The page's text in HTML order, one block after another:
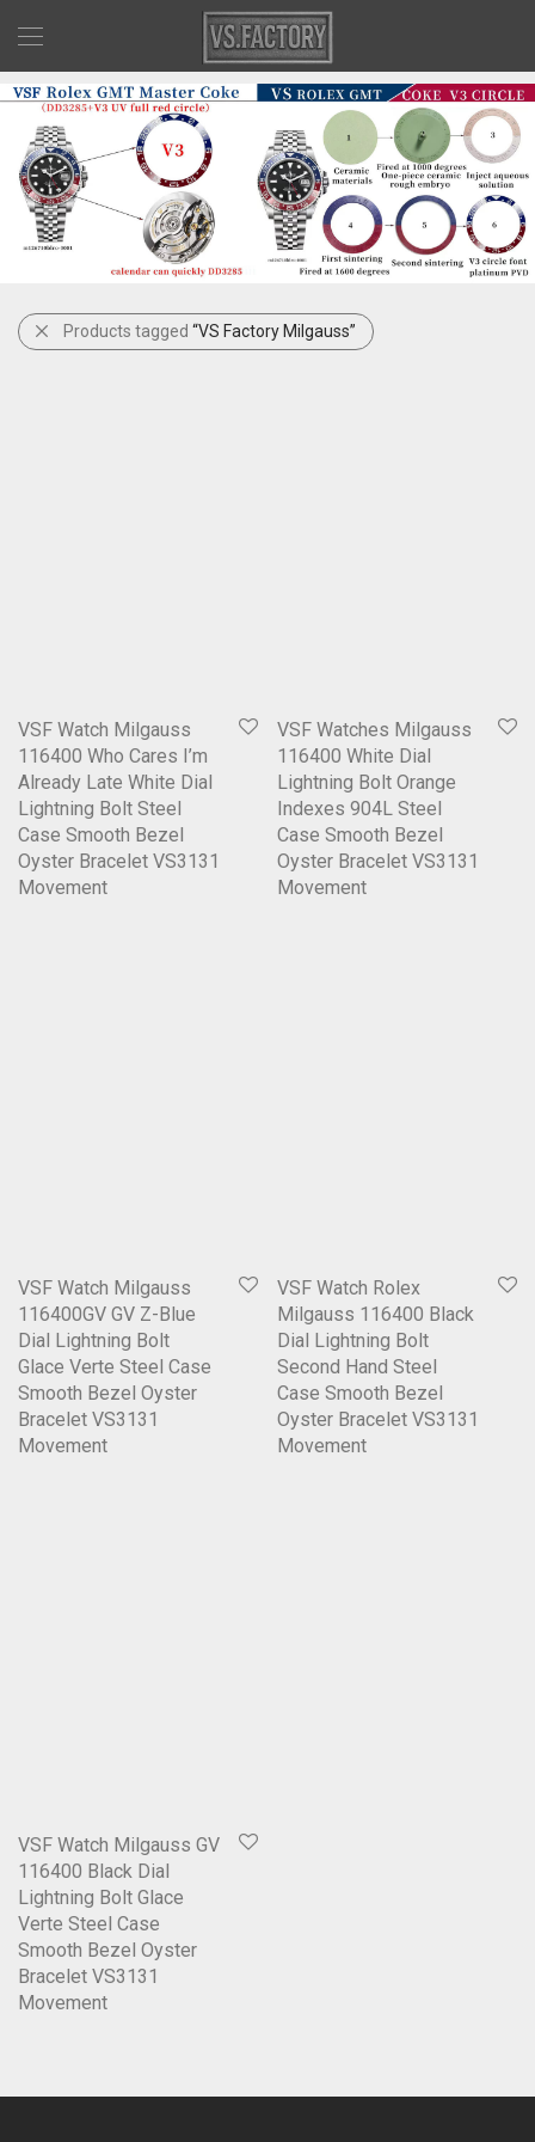
Products tagged “VS Factory Milgauss”
VSF Watch Milgauss
116400 Who Cares I’m
Already Late White Dial
Lightning Bolt Steel
Case Smooth Bezel
Oyster Bracelet VS3131
Movement
VSF Watches Milgauss
116400 White Dial
Lightning Bolt Orange
Indexes 904L Steel
Case Smooth Bezel
Oyster Bracelet VS3131
Movement
VSF Watch Milgauss
116400GV GV Z-Blue
Dial Lightning Bolt
Glace Verte Steel Case
Smooth Bezel Oyster
Bracelet VS3131
Movement
VSF Watch Rolex
Milgauss 116400 Black
Dial Lightning Bolt
Second Hand Steel
Case Smooth Bezel
Oyster Bracelet VS3131
Movement
VSF Watch Milgauss GV
116400 Black Dial
Lightning Bolt Glace
Verte Steel Case
Smooth Bezel Oyster
Bracelet VS3131
Movement